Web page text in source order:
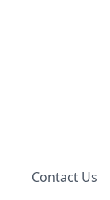
Contact Us